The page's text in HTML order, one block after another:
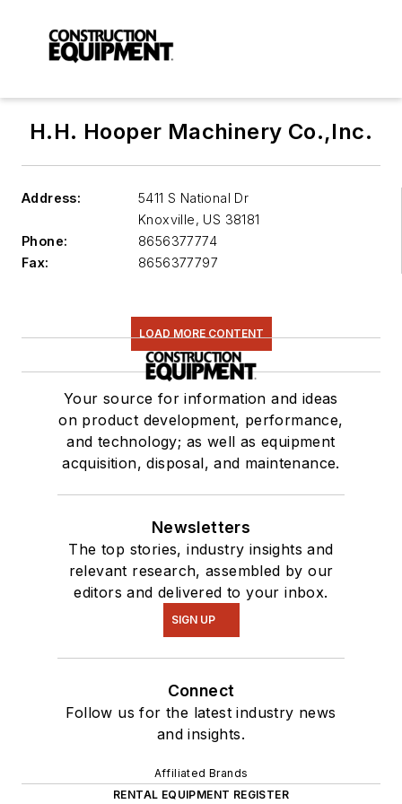
H.H. Hooper Machinery Co.,Inc.
Address:
5411 S National Dr
Knoxville, US 38181
Phone:
8656377774
Fax:
8656377797
LOAD MORE CONTENT
Your source for information and ideas
on product development, performance,
and technology; as well as equipment
acquisition, disposal, and maintenance.
Newsletters
The top stories, industry insights and
relevant research, assembled by our
editors and delivered to your inbox.
SIGN UP
Connect
Follow us for the latest industry news
and insights.
Affiliated Brands
RENTAL EQUIPMENT REGISTER